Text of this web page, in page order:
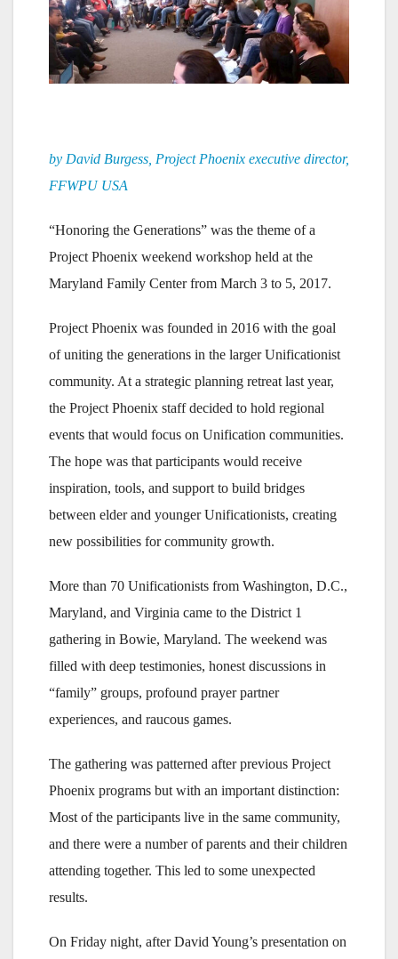
by David Burgess, Project Phoenix executive director,
FFWPU USA
“Honoring the Generations” was the theme of a
Project Phoenix weekend workshop held at the
Maryland Family Center from March 3 to 5, 2017.
Project Phoenix was founded in 2016 with the goal
of uniting the generations in the larger Unificationist
community. At a strategic planning retreat last year,
the Project Phoenix staff decided to hold regional
events that would focus on Unification communities.
The hope was that participants would receive
inspiration, tools, and support to build bridges
between elder and younger Unificationists, creating
new possibilities for community growth.
More than 70 Unificationists from Washington, D.C.,
Maryland, and Virginia came to the District 1
gathering in Bowie, Maryland. The weekend was
filled with deep testimonies, honest discussions in
“family” groups, profound prayer partner
experiences, and raucous games.
The gathering was patterned after previous Project
Phoenix programs but with an important distinction:
Most of the participants live in the same community,
and there were a number of parents and their children
attending together. This led to some unexpected
results.
On Friday night, after David Young’s presentation on